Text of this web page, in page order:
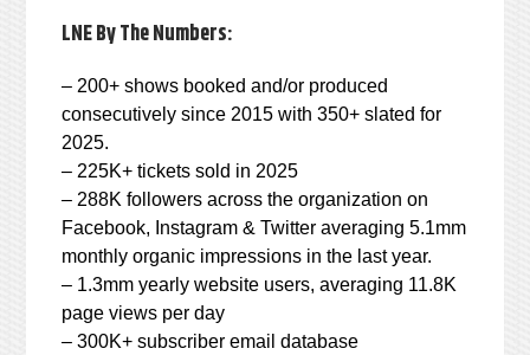
LNE By The Numbers:
– 200+ shows booked and/or produced
consecutively since 2015 with 350+ slated for
2025.
– 225K+ tickets sold in 2025
– 288K followers across the organization on
Facebook, Instagram & Twitter averaging 5.1mm
monthly organic impressions in the last year.
– 1.3mm yearly website users, averaging 11.8K
page views per day
– 300K+ subscriber email database